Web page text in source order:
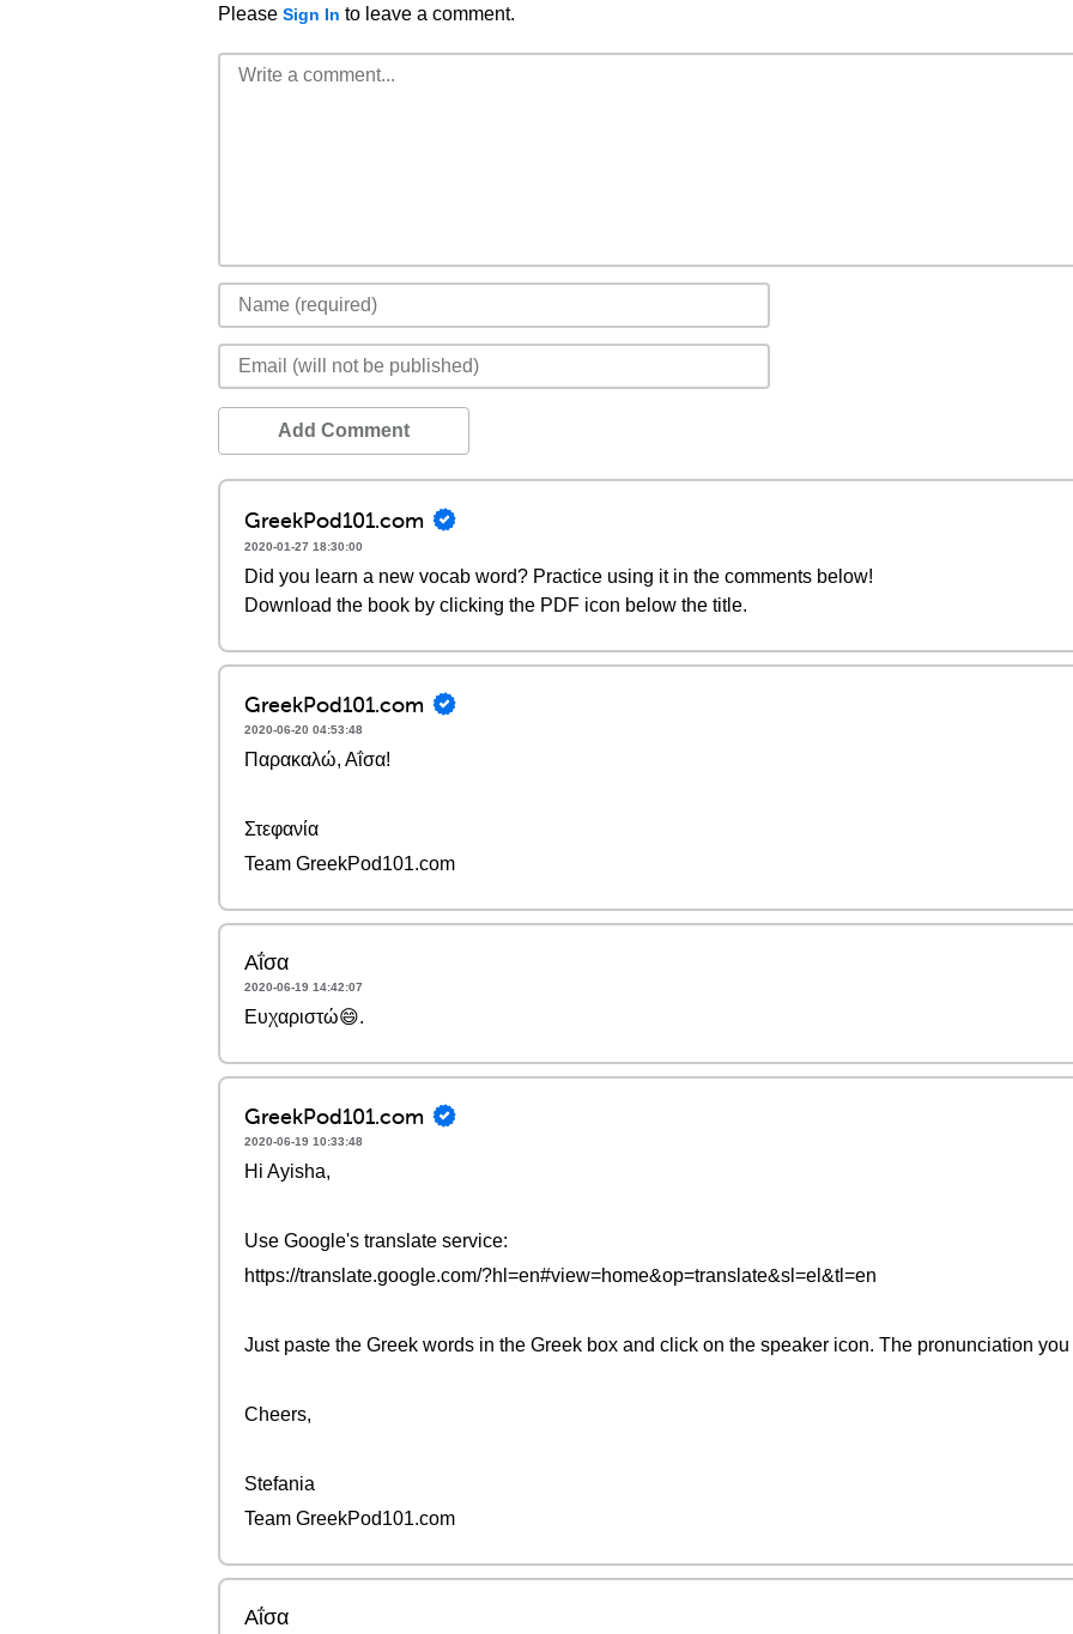
Please Sign In to leave a comment.
Add Comment
GreekPod101.com
2020-01-27 18:30:00
Did you learn a new vocab word? Practice using it in the comments below!
Download the book by clicking the PDF icon below the title.
GreekPod101.com
2020-06-20 04:53:48
Παρακαλώ, Αΐσα!
Στεφανία
Team GreekPod101.com
Αΐσα
2020-06-19 14:42:07
Ευχαριστώ😄.
GreekPod101.com
2020-06-19 10:33:48
Hi Ayisha,
Use Google's translate service:
https://translate.google.com/?hl=en#view=home&op=translate&sl=el&tl=en
Just paste the Greek words in the Greek box and click on the speaker icon. The pronunciation
Cheers,
Stefania
Team GreekPod101.com
Αΐσα